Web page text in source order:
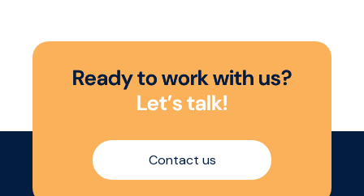
Readytoworkwith us?
Let’stalk!
Contact us